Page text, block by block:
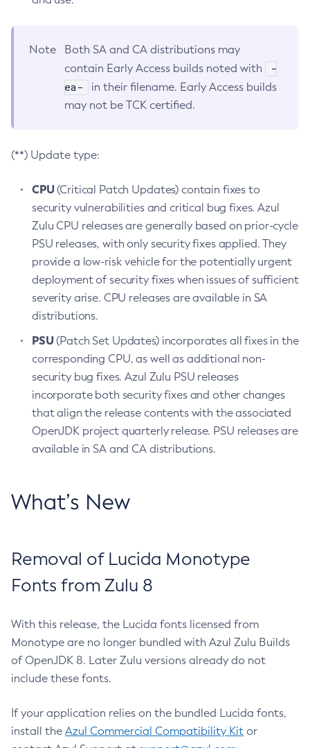
Note
Both SA and CA distributions may
contain Early Access builds noted with
-
ea-
in their filename. Early Access builds
may not be TCK certified.
(**) Update type:
CPU(Critical Patch Updates) contain fixes to
security vulnerabilities and critical bug fixes. Azul
Zulu CPU releases are generally based on prior-cycle
PSU releases, with only security fixes applied. They
provide a low-risk vehicle for the potentially urgent
deployment of security fixes when issues of sufficient
severity arise. CPU releases are available in SA
distributions.
PSU(Patch Set Updates) incorporates all fixes in the
corresponding CPU, as well as additional non-
security bug fixes. Azul Zulu PSU releases
incorporate both security fixes and other changes
that align the release contents with the associated
OpenJDK project quarterly release. PSU releases are
available in SA and CA distributions.
What’s New
Removal of Lucida Monotype
Fonts from Zulu 8
With this release, the Lucida fonts licensed from
Monotype are no longer bundled with Azul Zulu Builds
of OpenJDK 8. Later Zulu versions already do not
include these fonts.
If your application relies on the bundled Lucida fonts,
install the Azul Commercial Compatibility Kit or